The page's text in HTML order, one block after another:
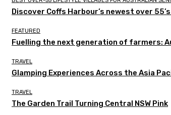
Discover Coffs Harbour’s newest over
FEATURED
Fuelling the next generation of farmers:
TRAVEL
Glamping Experiences Across the Asia
TRAVEL
The Garden Trail Turning Central NSW Pink